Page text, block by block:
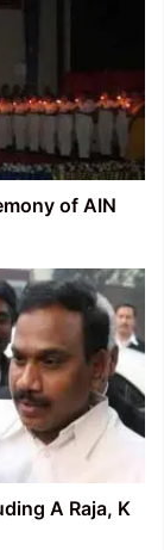
of AIN
A Raja, K